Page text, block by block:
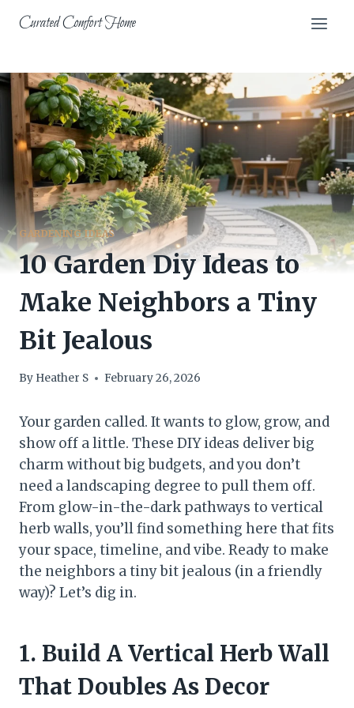
Curated Comfort Home
GARDENING IDEAS
10 Garden Diy Ideas to
Make Neighbors a Tiny
Bit Jealous
By Heather S February 26, 2026
Your garden called. It wants to glow, grow, and
show off a little. These DIY ideas deliver big
charm without big budgets, and you don’t
need a landscaping degree to pull them off.
From glow-in-the-dark pathways to vertical
herb walls, you’ll find something here that fits
your space, timeline, and vibe. Ready to make
the neighbors a tiny bit jealous (in a friendly
way)? Let’s dig in.
1. Build A Vertical Herb Wall
That Doubles As Decor